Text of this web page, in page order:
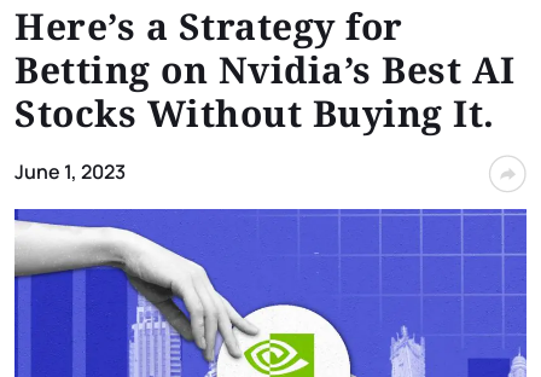
Here’s a Strategy for
Betting on Nvidia’s Best AI
Stocks Without Buying It.
June 1, 2023